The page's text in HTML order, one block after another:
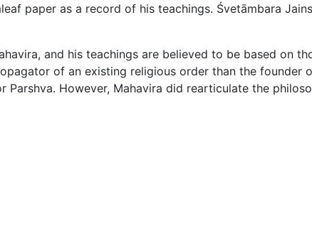
paper as a record of his teachings. Śvetāmbara
and his teachings are believed to be based on
of an existing religious order than the founder
However, Mahavira did rearticulate the